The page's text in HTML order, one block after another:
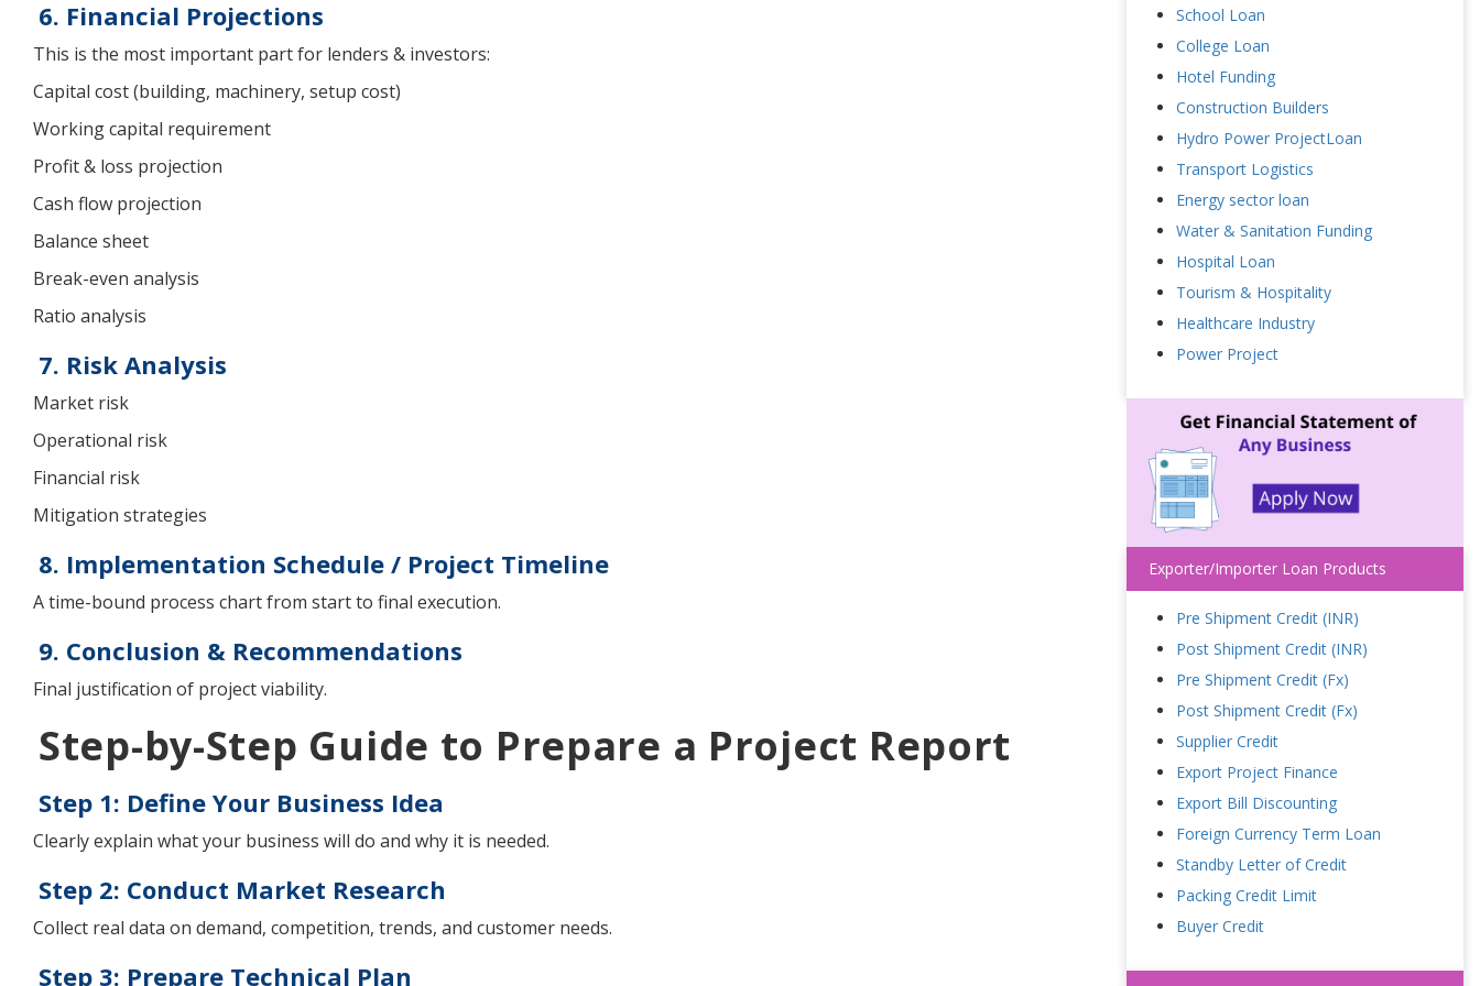
6. Financial Projections
This is the most important part for lenders & investors:
Capital cost (building, machinery, setup cost)
Working capital requirement
Profit & loss projection
Cash flow projection
Balance sheet
Break-even analysis
Ratio analysis
7. Risk Analysis
Market risk
Operational risk
Financial risk
Mitigation strategies
8. Implementation Schedule / Project Timeline
A time-bound process chart from start to final execution.
9. Conclusion & Recommendations
Final justification of project viability.
Step-by-Step Guide to Prepare a Project Report
Step 1: Define Your Business Idea
Clearly explain what your business will do and why it is needed.
Step 2: Conduct Market Research
Collect real data on demand, competition, trends, and customer needs.
Step 3: Prepare Technical Plan
School Loan
College Loan
Hotel Funding
Construction Builders
Hydro Power ProjectLoan
Transport Logistics
Energy sector loan
Water & Sanitation Funding
Hospital Loan
Tourism & Hospitality
Healthcare Industry
Power Project
Exporter/Importer Loan Products
Pre Shipment Credit (INR)
Post Shipment Credit (INR)
Pre Shipment Credit (Fx)
Post Shipment Credit (Fx)
Supplier Credit
Export Project Finance
Export Bill Discounting
Foreign Currency Term Loan
Standby Letter of Credit
Packing Credit Limit
Buyer Credit